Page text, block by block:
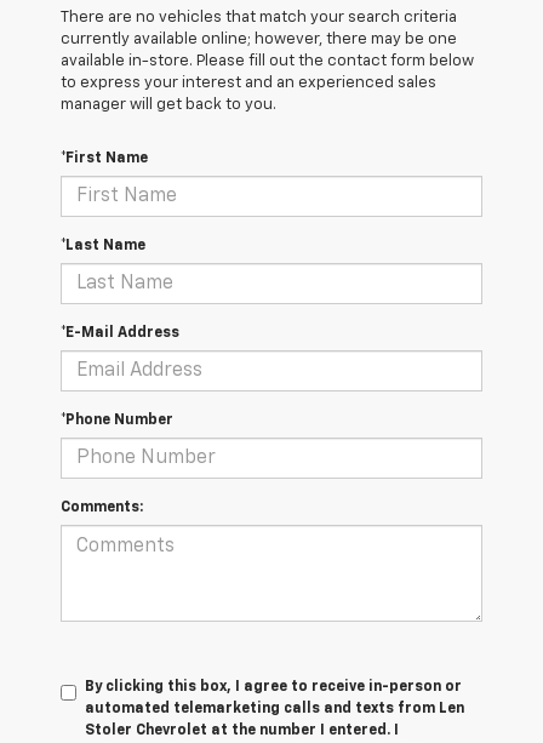
There are no vehicles that match your search criteria
currently available online; however, there may be one
available in-store. Please fill out the contact form below
to express your interest and an experienced sales
manager will get back to you.
*First Name
*Last Name
*E-Mail Address
*Phone Number
Comments:
By clicking this box, I agree to receive in-person or
automated telemarketing calls and texts from Len
Stoler Chevrolet at the number I entered. I